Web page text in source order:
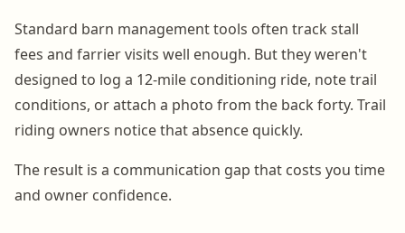
Standard barn management tools often track stall
fees and farrier visits well enough. But they weren't
designed to log a 12-mile conditioning ride, note trail
conditions, or attach a photo from the back forty. Trail
riding owners notice that absence quickly.
The result is a communication gap that costs you time
and owner confidence.